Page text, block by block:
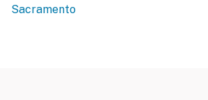
- 5 miles to Sacramento River Parkway
Sacramento